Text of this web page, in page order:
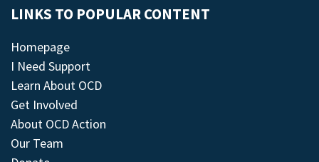
LINKS TO POPULAR CONTENT
Homepage
I Need Support
Learn About OCD
Get Involved
About OCD Action
Our Team